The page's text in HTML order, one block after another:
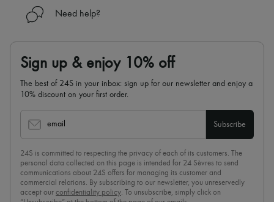
Need help?
Sign up & enjoy 10% off
The best of 24S in your inbox: sign up for our newsletter and enjoy a
10% discount on your first order.
email Subscribe
24S is committed to respecting the privacy of each of its customers. The
personal data collected on this page is intended for 24 Sèvres to send
communications about 24S offers for managing its customer and
commercial relations. By subscribing to our newsletter, you unreservedly
accept our confidentiality policy. To unsubscribe, simply click on